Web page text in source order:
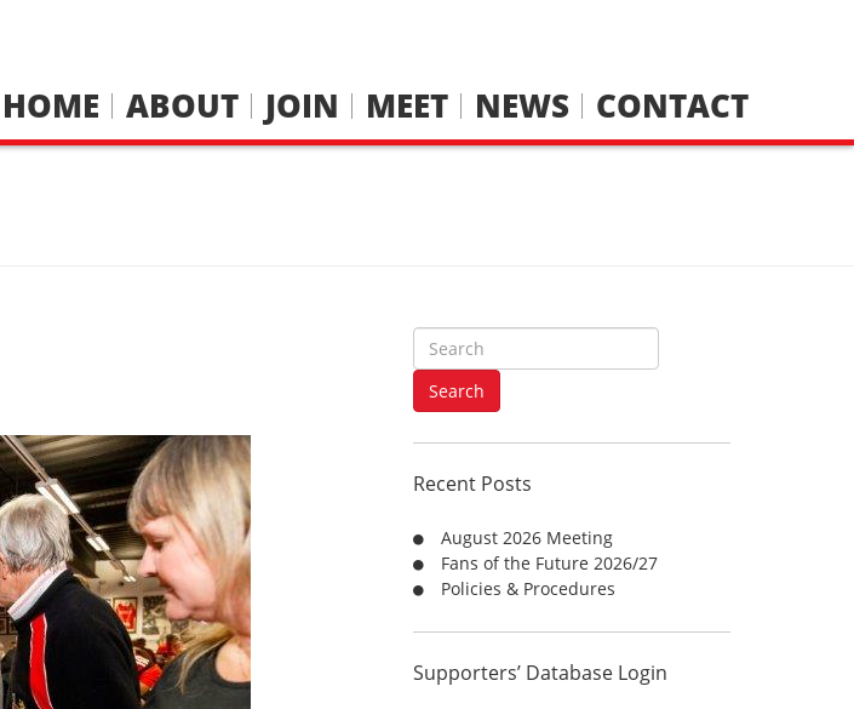
HOME ABOUT JOIN MEET NEWS CONTACT
S
e
r
c
f
r
:
Search
Recent Posts
August 2026 Meeting
Fans of the Future 2026/27
Policies & Procedures
Supporters’ Database Login